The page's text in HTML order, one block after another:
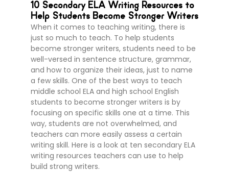
10 Secondary ELA Writing Resources to
Help Students Become Stronger Writers
When it comes to teaching writing, there is
just so much to teach. To help students
become stronger writers, students need to be
well-versed in sentence structure, grammar,
and how to organize their ideas, just to name
a few skills. One of the best ways to teach
middle school ELA and high school English
students to become stronger writers is by
focusing on specific skills one at a time. This
way, students are not overwhelmed, and
teachers can more easily assess a certain
writing skill. Here is a look at ten secondary ELA
writing resources teachers can use to help
build strong writers.